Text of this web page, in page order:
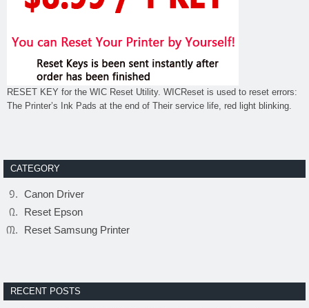
RESET KEY for the WIC Reset Utility. WICReset is used to reset errors:
The Printer’s Ink Pads at the end of Their service life, red light blinking.
CATEGORY
Canon Driver
Reset Epson
Reset Samsung Printer
RECENT POSTS